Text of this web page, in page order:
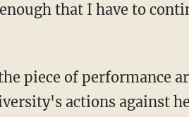
that I have to
piece of performance
actions against